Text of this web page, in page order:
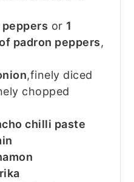
or 1
padron peppers,
,finely diced
chopped
chilli paste